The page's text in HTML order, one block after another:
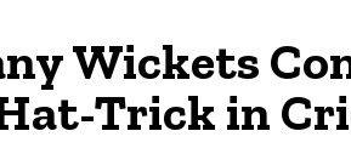
Wickets
Trick in